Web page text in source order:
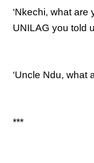
‘Nkechi, what
UNILAG you told
‘Uncle Ndu, what
***